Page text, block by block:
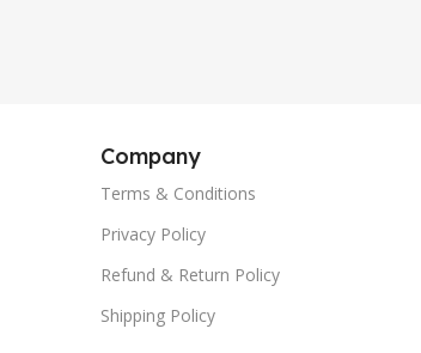
Company
Terms & Conditions
Privacy Policy
Refund & Return Policy
Shipping Policy